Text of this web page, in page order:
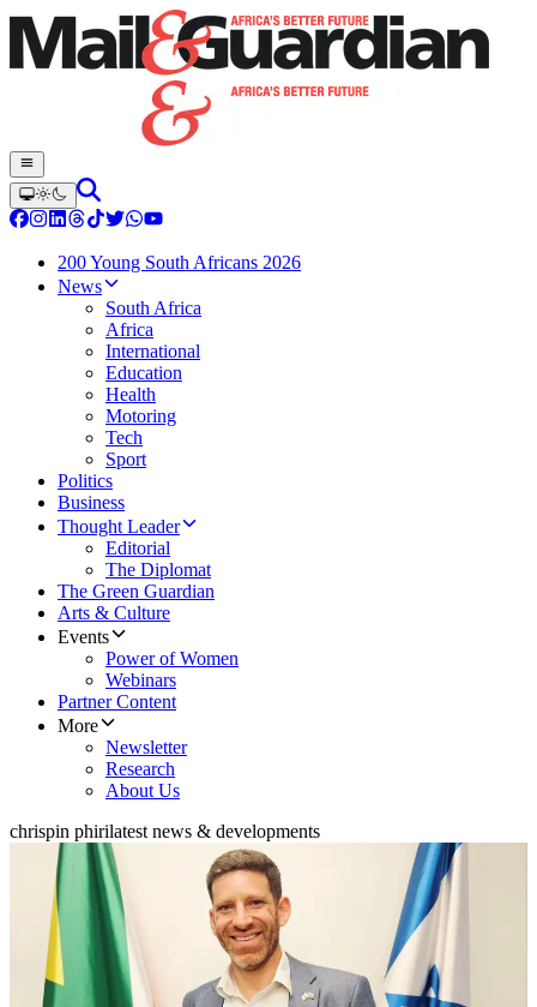
200 Young South Africans 2026
News
South Africa
Africa
International
Education
Health
Motoring
Tech
Sport
Politics
Business
Thought Leader
Editorial
The Diplomat
The Green Guardian
Arts & Culture
Events
Power of Women
Webinars
Partner Content
More
Newsletter
Research
About Us
chrispin phirilatest news & developments